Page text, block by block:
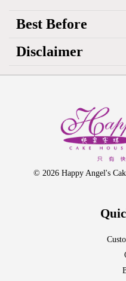
Best Before
Disclaimer
© 2026 Happy Angel's